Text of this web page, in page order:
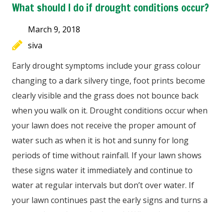
What should I do if drought conditions occur?
March 9, 2018
siva
Early drought symptoms include your grass colour
changing to a dark silvery tinge, foot prints become
clearly visible and the grass does not bounce back
when you walk on it. Drought conditions occur when
your lawn does not receive the proper amount of
water such as when it is hot and sunny for long
periods of time without rainfall. If your lawn shows
these signs water it immediately and continue to
water at regular intervals but don’t over water. If
your lawn continues past the early signs and turns a